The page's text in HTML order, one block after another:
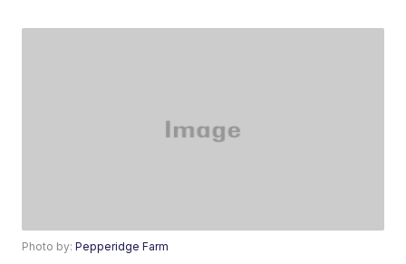
Photo by:Pepperidge Farm